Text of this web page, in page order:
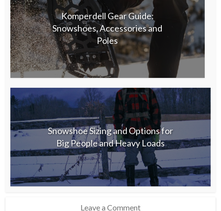
Komperdell Gear Guide:
Snowshoes, Accessories and
Poles
Snowshoe Sizing and Options for
Big People and Heavy Loads
Leave a Comment